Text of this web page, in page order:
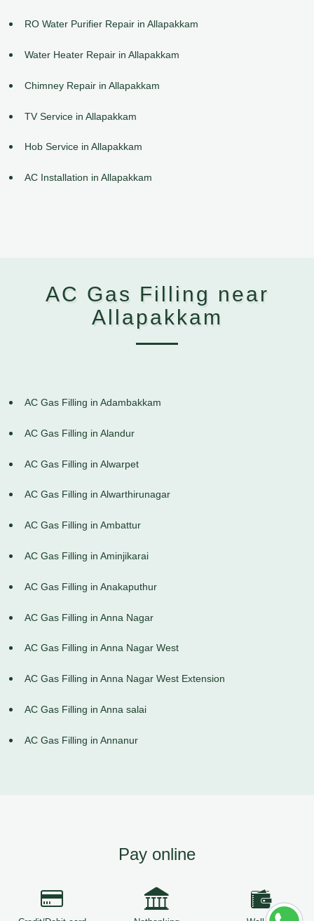
RO Water Purifier Repair in Allapakkam
Water Heater Repair in Allapakkam
Chimney Repair in Allapakkam
TV Service in Allapakkam
Hob Service in Allapakkam
AC Installation in Allapakkam
AC Gas Filling near
Allapakkam
AC Gas Filling in Adambakkam
AC Gas Filling in Alandur
AC Gas Filling in Alwarpet
AC Gas Filling in Alwarthirunagar
AC Gas Filling in Ambattur
AC Gas Filling in Aminjikarai
AC Gas Filling in Anakaputhur
AC Gas Filling in Anna Nagar
AC Gas Filling in Anna Nagar West
AC Gas Filling in Anna Nagar West Extension
AC Gas Filling in Anna salai
AC Gas Filling in Annanur
Pay online